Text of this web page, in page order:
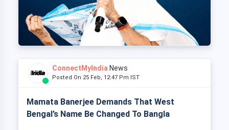
ConnectMyIndia News
Posted On 25 Feb, 12:47 Pm IST
Mamata Banerjee Demands That West
Bengal’s Name Be Changed To Bangla